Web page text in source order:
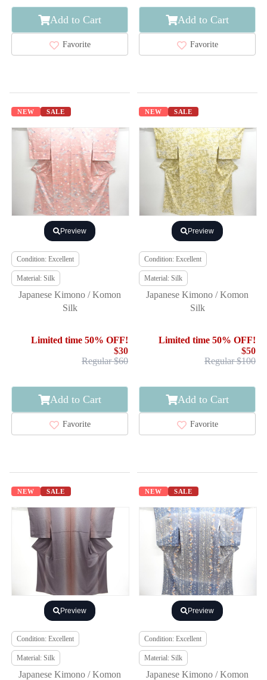
Add to Cart
Favorite
Add to Cart
Favorite
NEW SALE
Preview
Condition: Excellent
Material: Silk
Japanese Kimono / Komon
Silk
Limited time 50% OFF!
$30
Regular $60
Add to Cart
Favorite
NEW SALE
Preview
Condition: Excellent
Material: Silk
Japanese Kimono / Komon
Silk
Limited time 50% OFF!
$50
Regular $100
Add to Cart
Favorite
NEW SALE
Preview
Condition: Excellent
Material: Silk
Japanese Kimono / Komon
NEW SALE
Preview
Condition: Excellent
Material: Silk
Japanese Kimono / Komon